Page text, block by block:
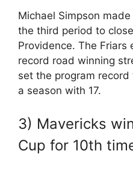
Michael Simpson
the third period to
Providence. The
record road winning
set the program
a season with 17.
3) Mavericks
Cup for 10th